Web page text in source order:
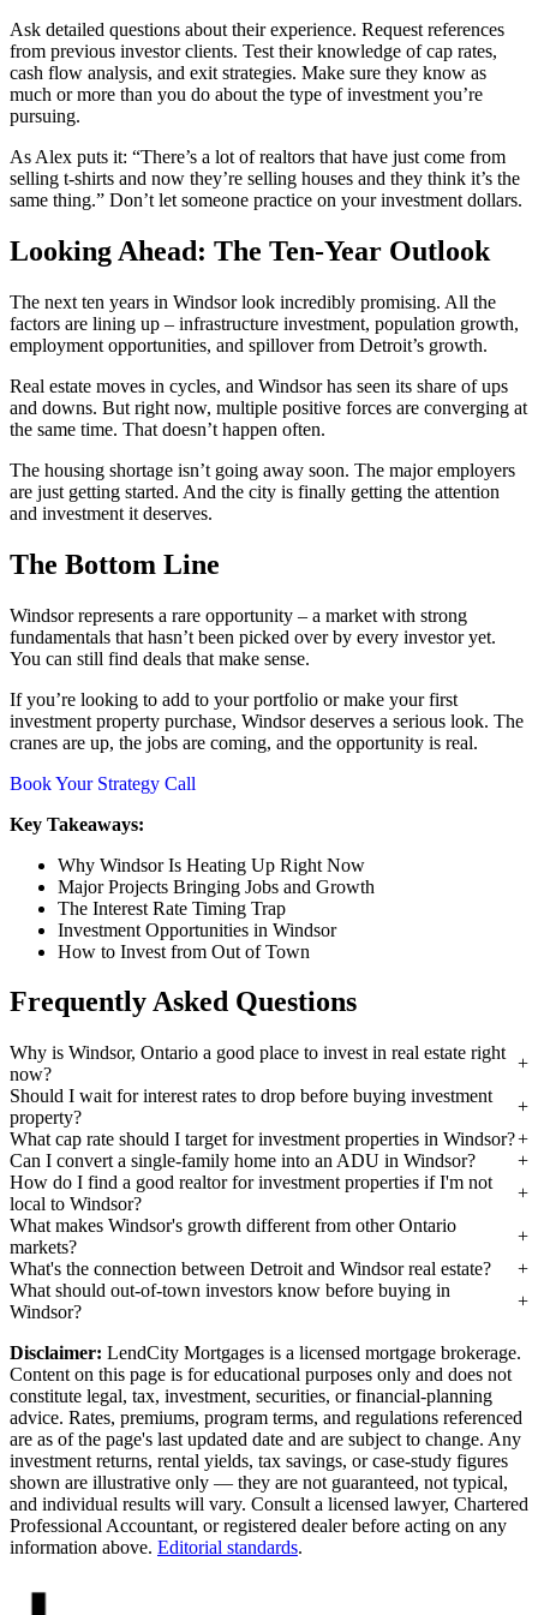
Ask detailed questions about their experience. Request references
from previous investor clients. Test their knowledge of cap rates,
cash flow analysis, and exit strategies. Make sure they know as
much or more than you do about the type of investment you’re
pursuing.
As Alex puts it: “There’s a lot of realtors that have just come from
selling t-shirts and now they’re selling houses and they think it’s the
same thing.” Don’t let someone practice on your investment dollars.
Looking Ahead: The Ten-Year Outlook
The next ten years in Windsor look incredibly promising. All the
factors are lining up – infrastructure investment, population growth,
employment opportunities, and spillover from Detroit’s growth.
Real estate moves in cycles, and Windsor has seen its share of ups
and downs. But right now, multiple positive forces are converging at
the same time. That doesn’t happen often.
The housing shortage isn’t going away soon. The major employers
are just getting started. And the city is finally getting the attention
and investment it deserves.
The Bottom Line
Windsor represents a rare opportunity – a market with strong
fundamentals that hasn’t been picked over by every investor yet.
You can still find deals that make sense.
If you’re looking to add to your portfolio or make your first
investment property purchase, Windsor deserves a serious look. The
cranes are up, the jobs are coming, and the opportunity is real.
Book Your Strategy Call
Key Takeaways:
Why Windsor Is Heating Up Right Now
Major Projects Bringing Jobs and Growth
The Interest Rate Timing Trap
Investment Opportunities in Windsor
How to Invest from Out of Town
Frequently Asked Questions
Why is Windsor, Ontario a good place to invest in real estate right
now?
Should I wait for interest rates to drop before buying investment
property?
What cap rate should I target for investment properties in Windsor?
Can I convert a single-family home into an ADU in Windsor?
How do I find a good realtor for investment properties if I'm not
local to Windsor?
What makes Windsor's growth different from other Ontario
markets?
What's the connection between Detroit and Windsor real estate?
What should out-of-town investors know before buying in
Windsor?
Disclaimer: LendCity Mortgages is a licensed mortgage brokerage.
Content on this page is for educational purposes only and does not
constitute legal, tax, investment, securities, or financial-planning
advice. Rates, premiums, program terms, and regulations referenced
are as of the page's last updated date and are subject to change. Any
investment returns, rental yields, tax savings, or case-study figures
shown are illustrative only — they are not guaranteed, not typical,
and individual results will vary. Consult a licensed lawyer, Chartered
Professional Accountant, or registered dealer before acting on any
information above. Editorial standards.